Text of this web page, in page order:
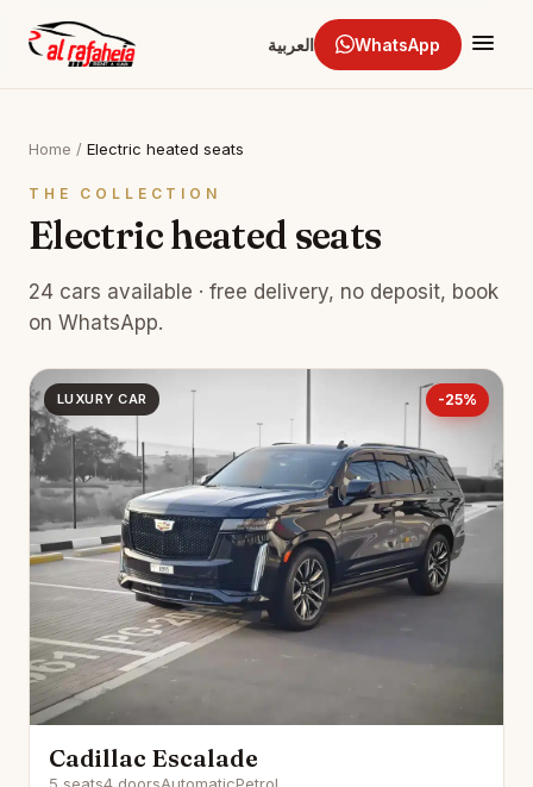
العربية WhatsApp
Home / Electric heated seats
THE COLLECTION
Electric heated seats
24 cars available · free delivery, no deposit, book
on WhatsApp.
LUXURY CAR -25%
Cadillac Escalade
5 seats4 doorsAutomaticPetrol